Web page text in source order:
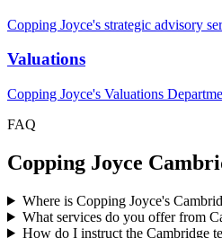
Copping Joyce's strategic advisory
Valuations
Copping Joyce's Valuations
FAQ
Copping Joyce
Where is Copping Joyce's
What services do you offer from
How do I instruct the Cambridge